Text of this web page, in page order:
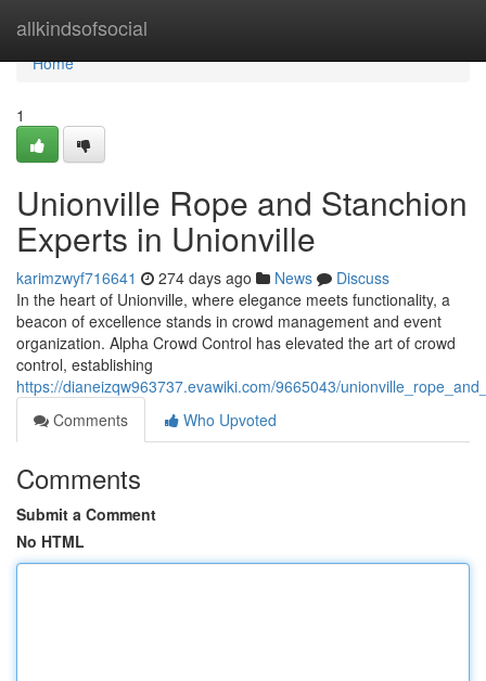
allkindsofsocial
Home
Home
1
Unionville Rope and Stanchion
Experts in Unionville
karimzwyf716641 274 days ago News
Discuss
In the heart of Unionville, where elegance meets functionality, a
beacon of excellence stands in crowd management and event
organization. Alpha Crowd Control has elevated the art of crowd
control, establishing
https://dianeizqw963737.evawiki.com/9665043/
Comments
Who Upvoted
Comments
Submit a Comment
No HTML